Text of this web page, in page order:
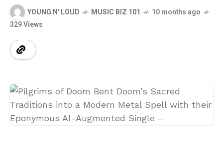
YOUNG N' LOUD MUSIC BIZ 101
10 months ago
329 Views